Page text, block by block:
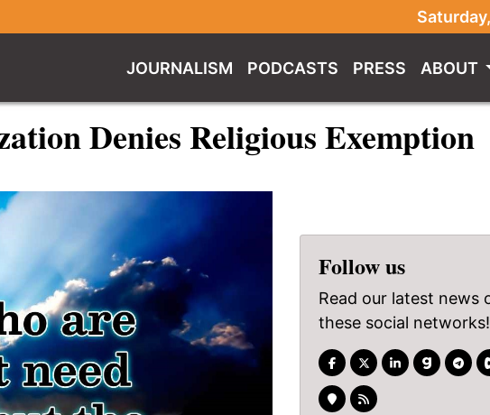
JOURNALISM PODCASTS PRESS ABOUT
Denies Religious Exemption
Follow us
Read our latest news
these social networks!